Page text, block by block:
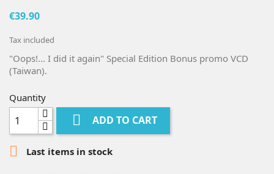
€39.90
Tax included
"Oops!... I did it again" Special Edition Bonus promo VCD
(Taiwan).
Quantity
 ADD TO CART
 Last items in stock